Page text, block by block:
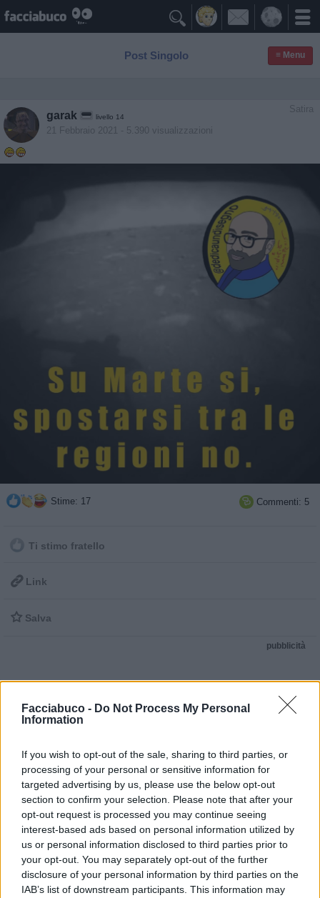
Facciabuco - Do Not Process My Personal
Information
If you wish to opt-out of the sale, sharing to third parties, or
processing of your personal or sensitive information for
targeted advertising by us, please use the below opt-out
section to confirm your selection. Please note that after your
opt-out request is processed you may continue seeing
interest-based ads based on personal information utilized by
us or personal information disclosed to third parties prior to
your opt-out. You may separately opt-out of the further
disclosure of your personal information by third parties on the
IAB’s list of downstream participants. This information may

Post Singolo ≡ Menu
Satira
garak livello 14
21 Febbraio 2021 - 5.390 visualizzazioni
Stime: 17  Commenti: 5
Ti stimo fratello
 Link
 Salva
pubblicità